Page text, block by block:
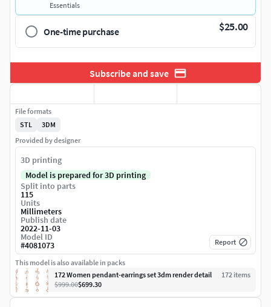
Essentials
One-time purchase $25.00
Subscribe and save
File formats
STL
3DM
Provided by designer
3D printing
Model is prepared for 3D printing
Split into parts
115
Units
Millimeters
Publish date
2022-11-03
Model ID
#4081073 Report
This model is also available in packs
172 Women pendant-earrings set 3dm render detail
172 items
$999.00$699.30